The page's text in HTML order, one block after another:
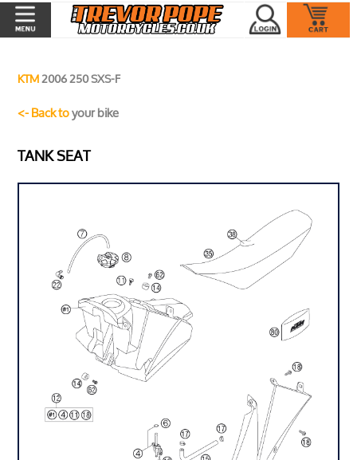
KTM2006 250 SXS-F
<- Back toyour bike
TANK SEAT